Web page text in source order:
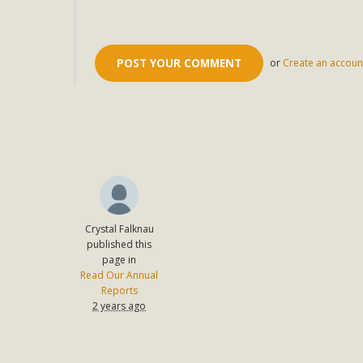
or Create an
Crystal Falknau
published this
page in
Read Our Annual
Reports
2 years ago